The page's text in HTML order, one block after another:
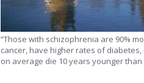
“Those with schizophrenia are 90%
cancer, have higher rates of
on average die 10 years younger